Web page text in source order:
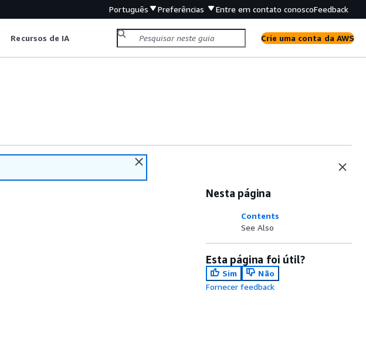
Português Preferências Entre em contato conoscoFeedback
Recursos de IA Crie uma conta da AWS
Nesta página
Contents
See Also
Esta página foi útil?
Sim
Não
Fornecer feedback